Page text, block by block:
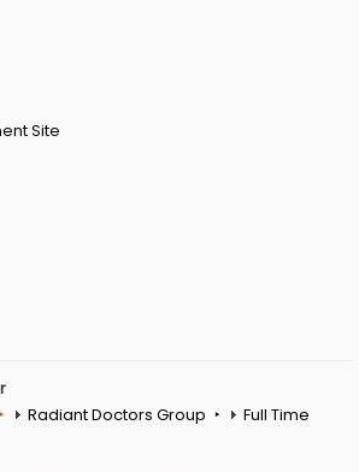
Site
Radiant Doctors Group Full Time